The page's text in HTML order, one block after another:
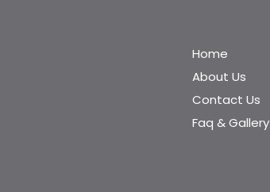
Home
About Us
Contact Us
Faq & Gallery